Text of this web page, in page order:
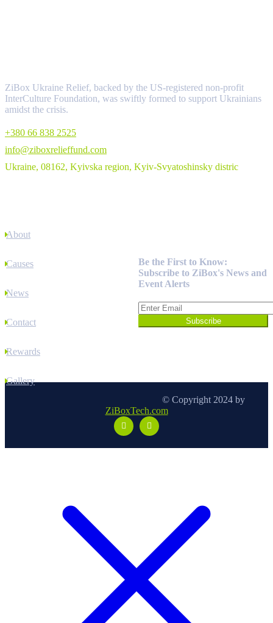
ZiBox Ukraine Relief, backed by the US-registered non-profit
InterCulture Foundation, was swiftly formed to support Ukrainians
amidst the crisis.
+380 66 838 2525
info@ziboxrelieffund.com
Ukraine, 08162, Kyivska region, Kyiv-Svyatoshinsky distric
About
Causes
News
Contact
Rewards
Gallery
Be the First to Know:
Subscribe to ZiBox's News and
Event Alerts
© Copyright 2024 by
ZiBoxTech.com